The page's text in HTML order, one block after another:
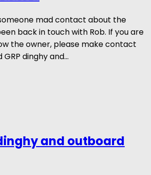
mad contact about the
back in touch with Rob. If you are
the owner, please make contact
dinghy and...
and outboard